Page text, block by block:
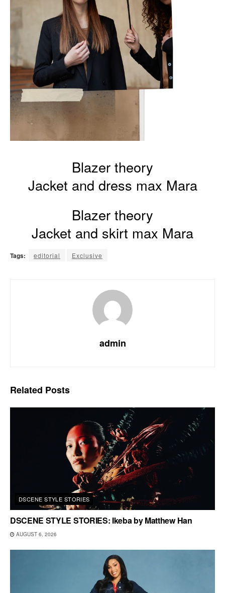
Blazer theory
Jacket and dress max Mara
Blazer theory
Jacket and skirt max Mara
Tags: editorial Exclusive
admin
Related Posts
DSCENE STYLE STORIES
DSCENE STYLE STORIES: Ikeba by Matthew Han
AUGUST 6, 2026